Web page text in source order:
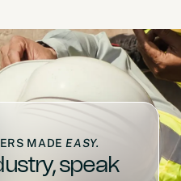
MADE EASY.
speak